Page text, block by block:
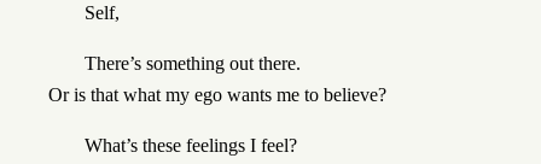
Self,
There’s something out there.
Or is that what my ego wants me to believe?
What’s these feelings I feel?